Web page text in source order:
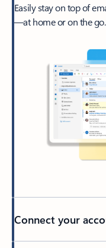
Easily stay on top of
—at home or on the go.
Connect your